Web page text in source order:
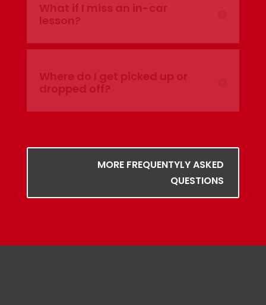
What if I miss an in-car
lesson?
MORE FREQUENTYLY ASKED
QUESTIONS